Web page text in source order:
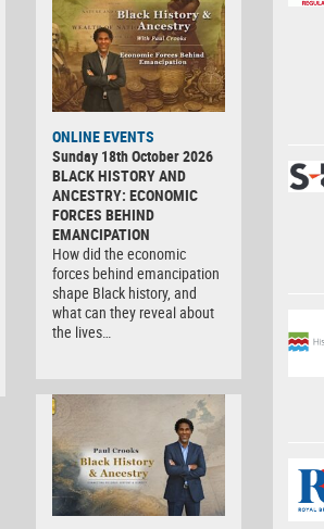
ONLINE EVENTS
Sunday 18th October 2026
BLACK HISTORY AND
ANCESTRY: ECONOMIC
FORCES BEHIND
EMANCIPATION
How did the economic
forces behind emancipation
shape Black history, and
what can they reveal about
the lives…